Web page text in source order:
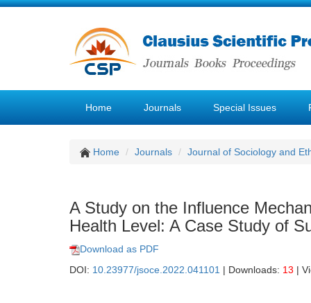
Home Journals Special Issues
Home Journals Journal of Sociology and
A Study on the Influence
Health Level: A Case Study of
Download as PDF
DOI: 10.23977/jsoce.2022.041101 | Downloads: 13 |